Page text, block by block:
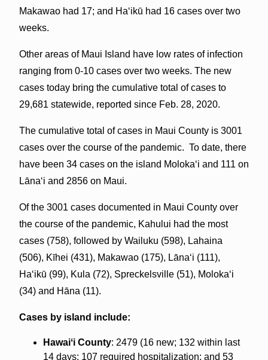
Makawao had 17; and Haʻikū had 16 cases over two
weeks.
Other areas of Maui Island have low rates of infection
ranging from 0-10 cases over two weeks. The new
cases today bring the cumulative total of cases to
29,681 statewide, reported since Feb. 28, 2020.
The cumulative total of cases in Maui County is 3001
cases over the course of the pandemic. To date, there
have been 34 cases on the island Molokaʻi and 111 on
Lāna‘i and 2856 on Maui.
Of the 3001 cases documented in Maui County over
the course of the pandemic, Kahului had the most
cases (758), followed by Wailuku (598), Lahaina
(506), Kīhei (431), Makawao (175), Lānaʻi (111),
Haʻikū (99), Kula (72), Spreckelsville (51), Molokaʻi
(34) and Hāna (11).
Cases by island include:
Hawaiʻi County: 2479 (16 new; 132 within last
14 days; 107 required hospitalization; and 53